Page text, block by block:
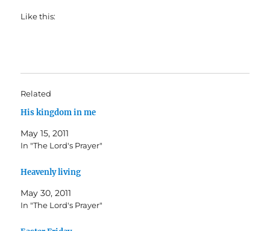
Like this:
Related
His kingdom in me
May 15, 2011
In "The Lord's Prayer"
Heavenly living
May 30, 2011
In "The Lord's Prayer"